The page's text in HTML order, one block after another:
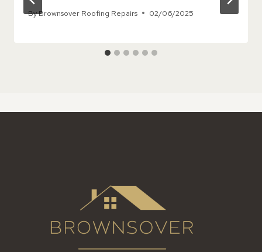
ByBrownsover Roofing Repairs 02/06/2025